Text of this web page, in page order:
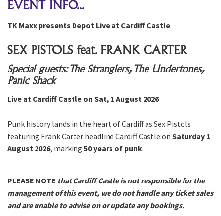
EVENT INFO...
TK Maxx presents Depot Live at Cardiff Castle
SEX PISTOLS feat. FRANK CARTER
Special guests: The Stranglers, The Undertones,
Panic Shack
Live at Cardiff Castle on Sat, 1 August 2026
Punk history lands in the heart of Cardiff as Sex Pistols
featuring Frank Carter headline Cardiff Castle on Saturday 1
August 2026, marking 50 years of punk.
PLEASE NOTE that Cardiff Castle is not responsible for the
management of this event, we do not handle any ticket sales
and are unable to advise on or update any bookings.